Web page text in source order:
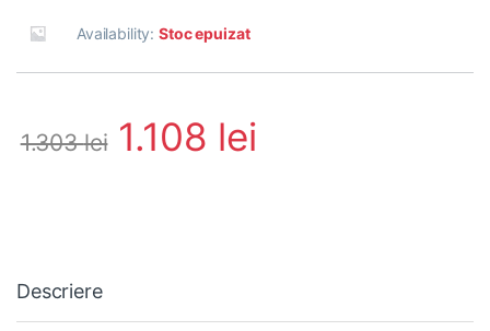
Availability:Stoc epuizat
1.303lei 1.108 lei
Descriere